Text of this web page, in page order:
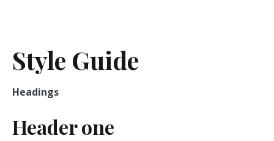
Style Guide
Headings
Header one